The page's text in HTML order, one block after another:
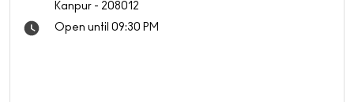
Kanpur - 208012
Open until 09:30 PM